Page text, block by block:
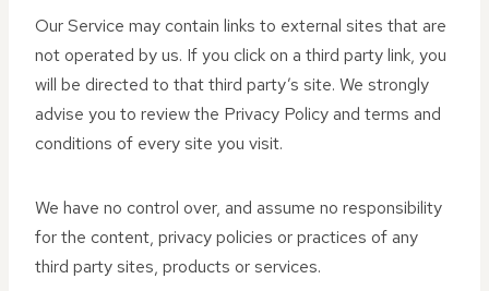
Our Service may contain links to external sites that are
not operated by us. If you click on a third party link, you
will be directed to that third party’s site. We strongly
advise you to review the Privacy Policy and terms and
conditions of every site you visit.
We have no control over, and assume no responsibility
for the content, privacy policies or practices of any
third party sites, products or services.